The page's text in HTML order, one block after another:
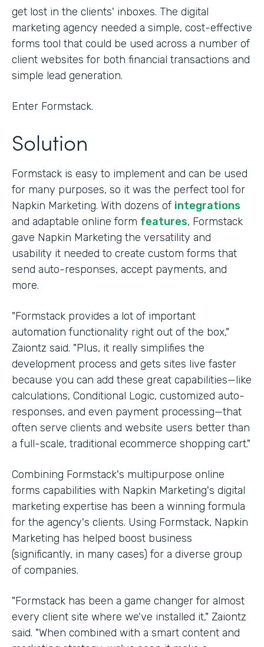
get lost in the clients' inboxes. The digital
marketing agency needed a simple, cost-effective
forms tool that could be used across a number of
client websites for both financial transactions and
simple lead generation.
Enter Formstack.
Solution
Formstack is easy to implement and can be used
for many purposes, so it was the perfect tool for
Napkin Marketing. With dozens of integrations
and adaptable online form features, Formstack
gave Napkin Marketing the versatility and
usability it needed to create custom forms that
send auto-responses, accept payments, and
more.
"Formstack provides a lot of important
automation functionality right out of the box,"
Zaiontz said. "Plus, it really simplifies the
development process and gets sites live faster
because you can add these great capabilities—like
calculations, Conditional Logic, customized auto-
responses, and even payment processing—that
often serve clients and website users better than
a full-scale, traditional ecommerce shopping cart."
Combining Formstack's multipurpose online
forms capabilities with Napkin Marketing's digital
marketing expertise has been a winning formula
for the agency's clients. Using Formstack, Napkin
Marketing has helped boost business
(significantly, in many cases) for a diverse group
of companies.
"Formstack has been a game changer for almost
every client site where we've installed it," Zaiontz
said. "When combined with a smart content and